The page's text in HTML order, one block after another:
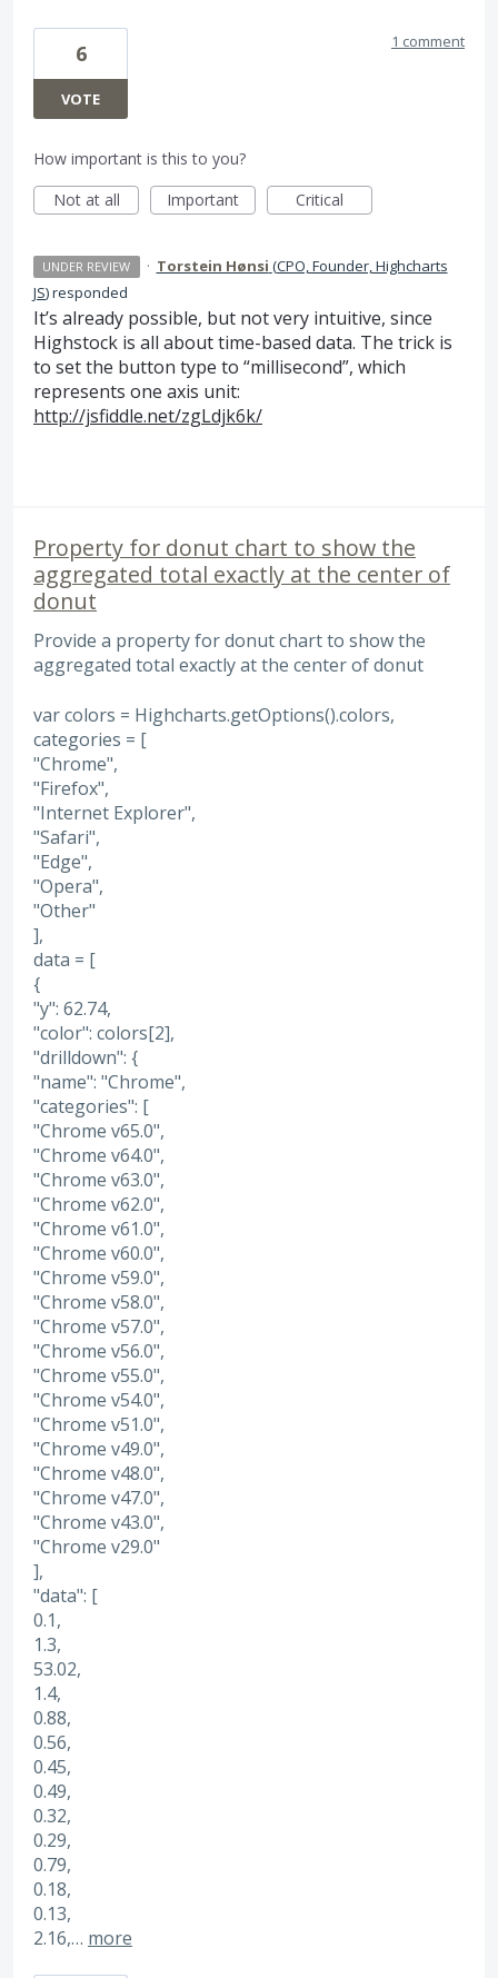
6
VOTE
1 comment
How important is this to you?
Not at all
Important Critical
UNDER REVIEW · Torstein Hønsi (CPO, Founder, Highcharts
JS)responded
It’s already possible, but not very intuitive, since
Highstock is all about time-based data. The trick is
to set the button type to “millisecond”, which
represents one axis unit:
http://jsfiddle.net/zgLdjk6k/
Property for donut chart to show the
aggregated total exactly at the center of
donut
Provide a property for donut chart to show the
aggregated total exactly at the center of donut
var colors = Highcharts.getOptions().colors,
categories = [
"Chrome",
"Firefox",
"Internet Explorer",
"Safari",
"Edge",
"Opera",
"Other"
],
data = [
{
"y": 62.74,
"color": colors[2],
"drilldown": {
"name": "Chrome",
"categories": [
"Chrome v65.0",
"Chrome v64.0",
"Chrome v63.0",
"Chrome v62.0",
"Chrome v61.0",
"Chrome v60.0",
"Chrome v59.0",
"Chrome v58.0",
"Chrome v57.0",
"Chrome v56.0",
"Chrome v55.0",
"Chrome v54.0",
"Chrome v51.0",
"Chrome v49.0",
"Chrome v48.0",
"Chrome v47.0",
"Chrome v43.0",
"Chrome v29.0"
],
"data": [
0.1,
1.3,
53.02,
1.4,
0.88,
0.56,
0.45,
0.49,
0.32,
0.29,
0.79,
0.18,
0.13,
2.16,… more